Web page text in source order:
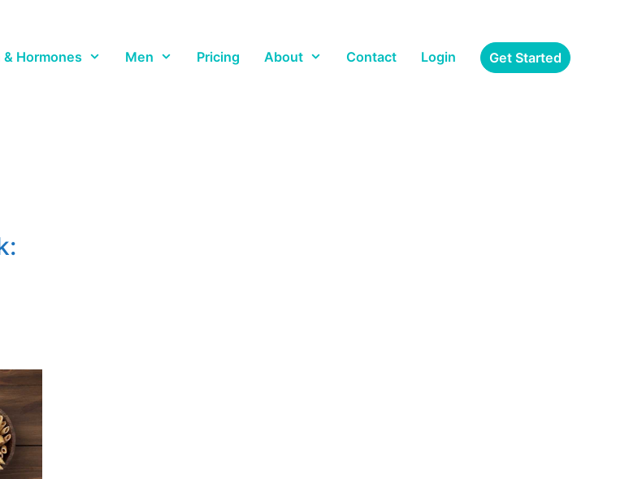
& Hormones Men Pricing About Contact Login Get Started